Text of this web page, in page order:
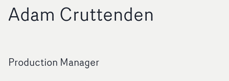
Adam Cruttenden
Production Manager